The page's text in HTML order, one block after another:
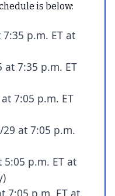
is below:
p.m. ET at
at 7:35 p.m. ET
7:05 p.m. ET
29 at 7:05 p.m.
5:05 p.m. ET at